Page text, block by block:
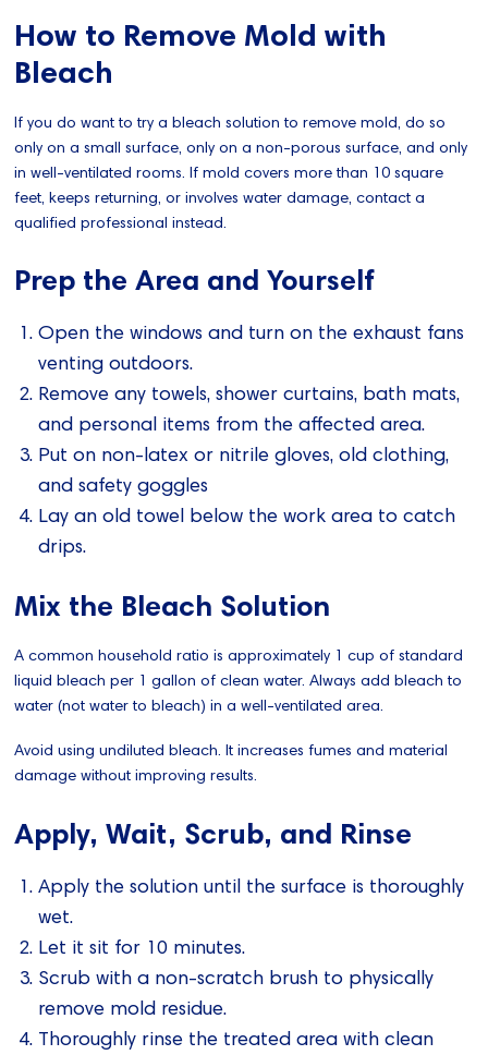
How to Remove Mold with
Bleach
If you do want to try a bleach solution to remove mold, do so
only on a small surface, only on a non-porous surface, and only
in well-ventilated rooms. If mold covers more than 10 square
feet, keeps returning, or involves water damage, contact a
qualified professional instead.
Prep the Area and Yourself
Open the windows and turn on the exhaust fans
venting outdoors.
Remove any towels, shower curtains, bath mats,
and personal items from the affected area.
Put on non-latex or nitrile gloves, old clothing,
and safety goggles
Lay an old towel below the work area to catch
drips.
Mix the Bleach Solution
A common household ratio is approximately 1 cup of standard
liquid bleach per 1 gallon of clean water. Always add bleach to
water (not water to bleach) in a well-ventilated area.
Avoid using undiluted bleach. It increases fumes and material
damage without improving results.
Apply, Wait, Scrub, and Rinse
Apply the solution until the surface is thoroughly
wet.
Let it sit for 10 minutes.
Scrub with a non-scratch brush to physically
remove mold residue.
Thoroughly rinse the treated area with clean